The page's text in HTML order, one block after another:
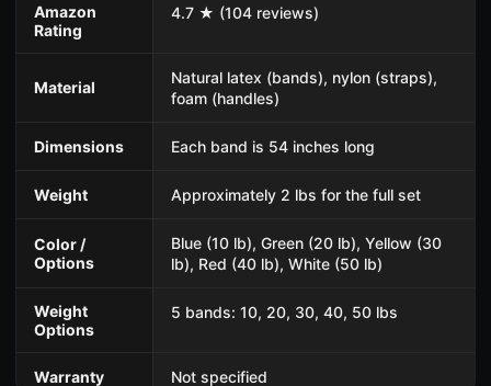
Amazon
Rating
4.7 ★ (104 reviews)
Material
Natural latex (bands), nylon (straps),
foam (handles)
Dimensions Each band is 54 inches long
Weight Approximately 2 lbs for the full set
Color /
Options
Blue (10 lb), Green (20 lb), Yellow (30
lb), Red (40 lb), White (50 lb)
Weight
Options
5 bands: 10, 20, 30, 40, 50 lbs
Warranty Not specified